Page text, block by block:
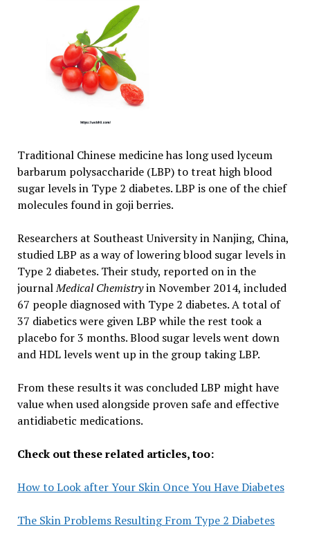
Traditional Chinese medicine has long used lyceum
barbarum polysaccharide (LBP) to treat high blood
sugar levels in Type 2 diabetes. LBP is one of the chief
molecules found in goji berries.
Researchers at Southeast University in Nanjing, China,
studied LBP as a way of lowering blood sugar levels in
Type 2 diabetes. Their study, reported on in the
journalMedical Chemistryin November 2014, included
67 people diagnosed with Type 2 diabetes. A total of
37 diabetics were given LBP while the rest took a
placebo for 3 months. Blood sugar levels went down
and HDL levels went up in the group taking LBP.
From these results it was concluded LBP might have
value when used alongside proven safe and effective
antidiabetic medications.
Check out these related articles, too:
How to Look after Your Skin Once You Have Diabetes
The Skin Problems Resulting From Type 2 Diabetes